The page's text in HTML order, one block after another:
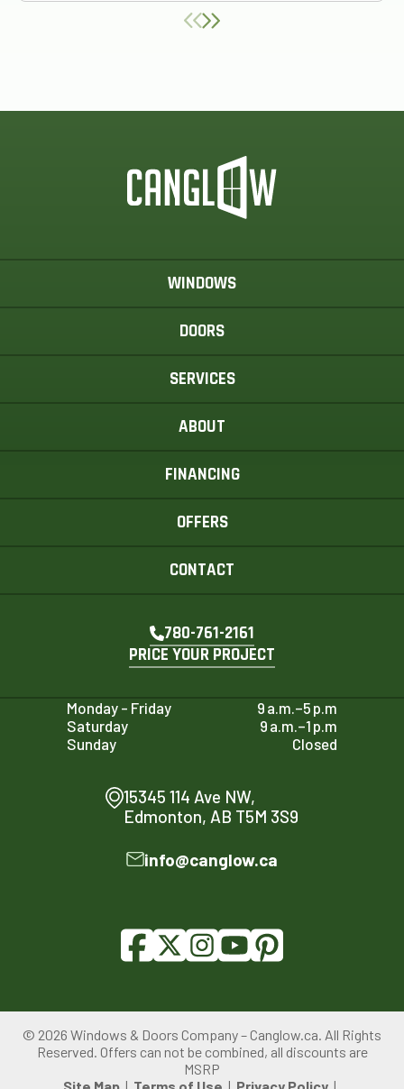
780-761-2161
WINDOWS
DOORS
SERVICES
ABOUT
FINANCING
OFFERS
CONTACT
780-761-2161
PRICE YOUR PROJECT
Monday - Friday
9 a.m.–5 p.m
Saturday
9 a.m.–1 p.m
Sunday
Closed
15345 114 Ave NW,
Edmonton, AB T5M 3S9
info@canglow.ca
© 2026 Windows & Doors Company – Canglow.ca. All Rights
Reserved. Offers can not be combined, all discounts are
MSRP